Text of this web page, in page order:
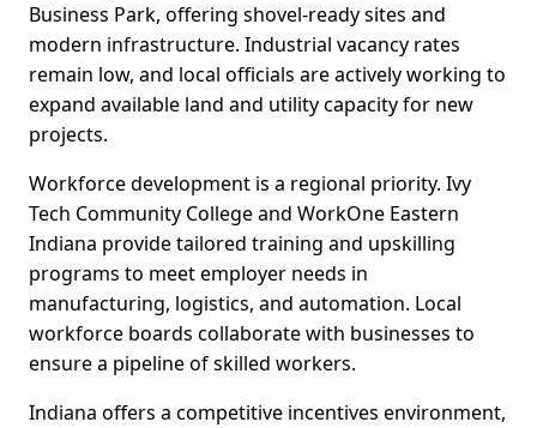
Business Park, offering shovel-ready sites and
modern infrastructure. Industrial vacancy rates
remain low, and local officials are actively working to
expand available land and utility capacity for new
projects.
Workforce development is a regional priority. Ivy
Tech Community College and WorkOne Eastern
Indiana provide tailored training and upskilling
programs to meet employer needs in
manufacturing, logistics, and automation. Local
workforce boards collaborate with businesses to
ensure a pipeline of skilled workers.
Indiana offers a competitive incentives environment,